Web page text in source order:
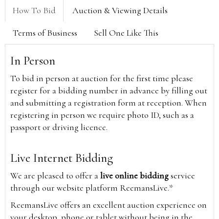
How To Bid Auction & Viewing Details
Terms of Business Sell One Like This
In Person
To bid in person at auction for the first time please
register for a bidding number in advance by filling out
and submitting a registration form at reception. When
registering in person we require photo ID, such as a
passport or driving licence.
Live Internet Bidding
We are pleased to offer alive online biddingservice
through our website platform ReemansLive.*
ReemansLive offers an excellent auction experience on